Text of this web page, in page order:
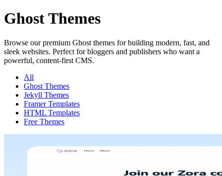
Ghost Themes
Browse our premium Ghost themes for building modern, fast, and
sleek websites. Perfect for bloggers and publishers who want a
powerful, content-first CMS.
All
Ghost Themes
Jekyll Themes
Framer Templates
HTML Templates
Free Themes